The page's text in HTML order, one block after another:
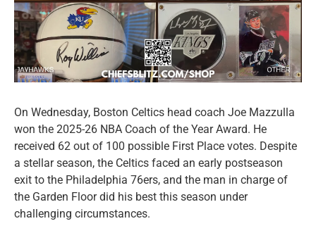
On Wednesday, Boston Celtics head coach Joe Mazzulla
won the 2025-26 NBA Coach of the Year Award. He
received 62 out of 100 possible First Place votes. Despite
a stellar season, the Celtics faced an early postseason
exit to the Philadelphia 76ers, and the man in charge of
the Garden Floor did his best this season under
challenging circumstances.